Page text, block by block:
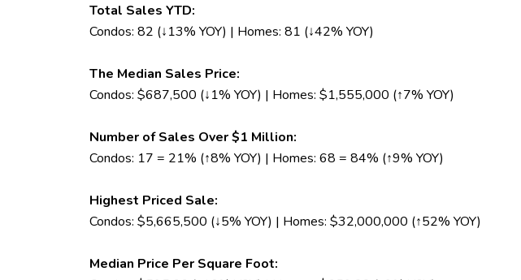
Total Sales YTD:
Condos: 82 (↓13% YOY) | Homes: 81 (↓42% YOY)
The Median Sales Price:
Condos: $687,500 (↓1% YOY) | Homes: $1,555,000 (↑7% YOY)
Number of Sales Over $1 Million:
Condos: 17 = 21% (↑8% YOY) | Homes: 68 = 84% (↑9% YOY)
Highest Priced Sale:
Condos: $5,665,500 (↓5% YOY) | Homes: $32,000,000 (↑52% YOY)
Median Price Per Square Foot: